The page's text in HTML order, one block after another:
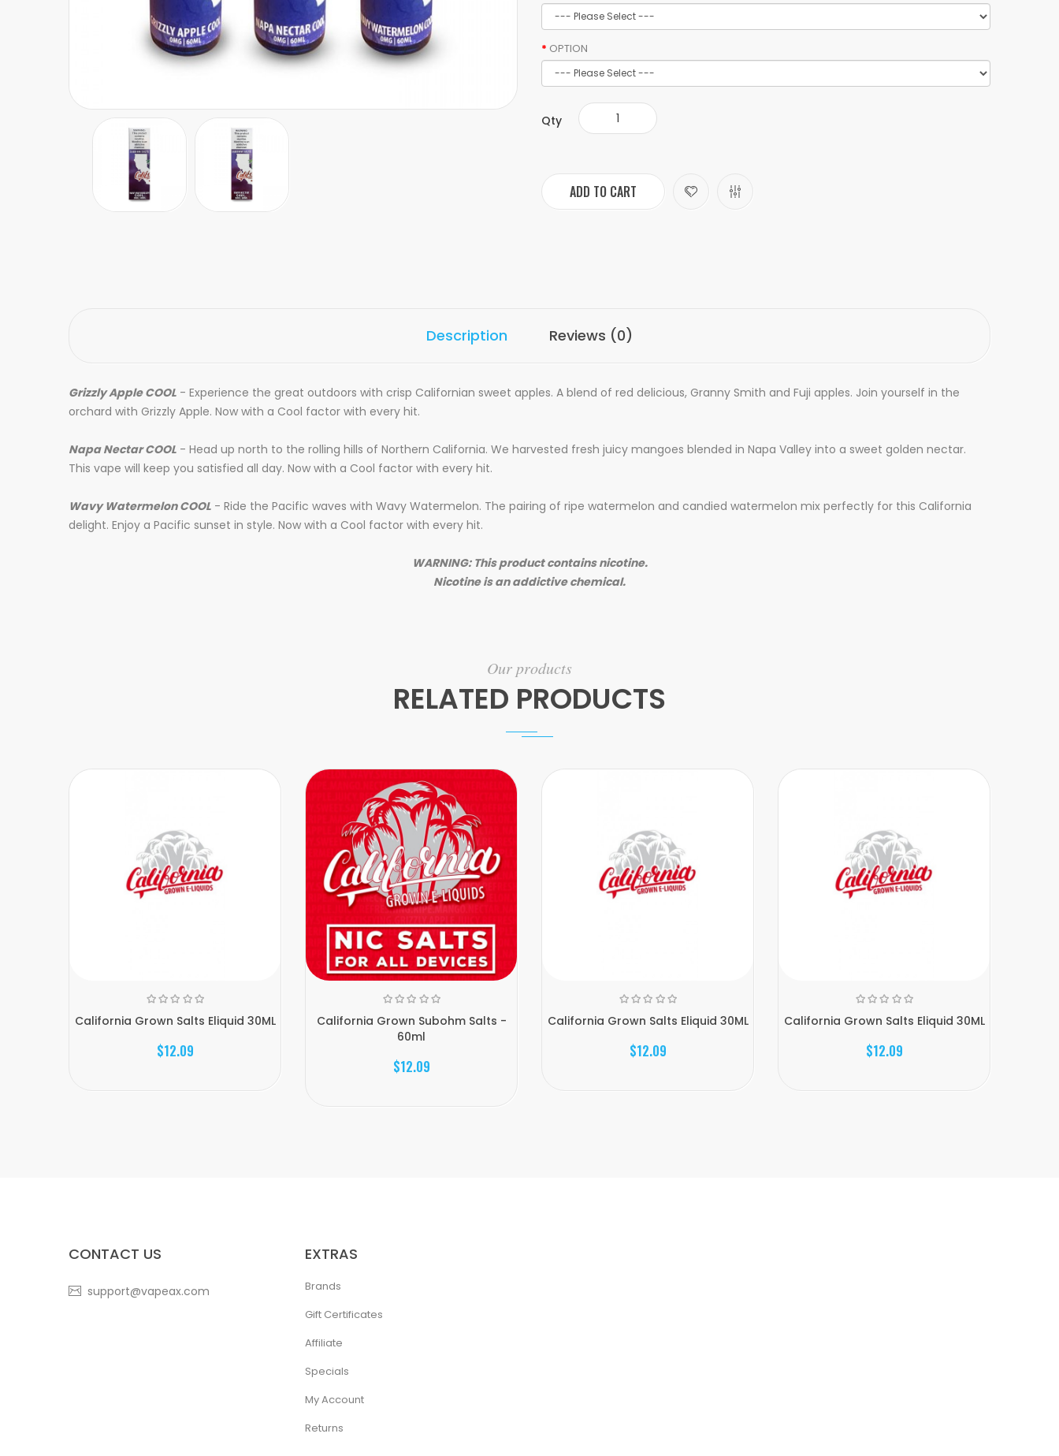
OPTION
Qty
ADD TO CART
Description Reviews (0)
Grizzly Apple COOL - Experience the great outdoors with crisp Californian sweet apples. A blend of red delicious, Granny Smith and Fuji apples. Join yourself in the
orchard with Grizzly Apple. Now with a Cool factor with every hit.
Napa Nectar COOL - Head up north to the rolling hills of Northern California. We harvested fresh juicy mangoes blended in Napa Valley into a sweet golden nectar.
This vape will keep you satisfied all day. Now with a Cool factor with every hit.
Wavy Watermelon COOL - Ride the Pacific waves with Wavy Watermelon. The pairing of ripe watermelon and candied watermelon mix perfectly for this California
delight. Enjoy a Pacific sunset in style. Now with a Cool factor with every hit.
WARNING: This product contains nicotine.
Nicotine is an addictive chemical.
Our products
RELATED PRODUCTS
California Grown Salts Eliquid 30ML
$12.09
California Grown Subohm Salts -
60ml
$12.09
California Grown Salts Eliquid 30ML
$12.09
California Grown Salts Eliquid 30ML
$12.09
CONTACT US
support@vapeax.com
EXTRAS
Brands
Gift Certificates
Affiliate
Specials
My Account
Returns